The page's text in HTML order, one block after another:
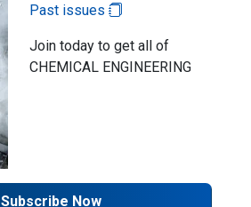
Past issues
Join today to get all of
CHEMICAL ENGINEERING
Subscribe Now